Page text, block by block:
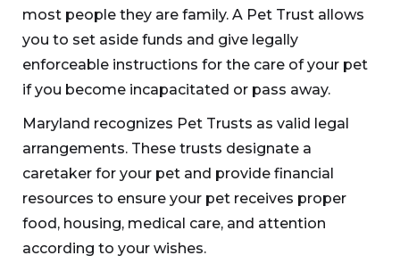
most people they are family. A Pet Trust allows
you to set aside funds and give legally
enforceable instructions for the care of your pet
if you become incapacitated or pass away.
Maryland recognizes Pet Trusts as valid legal
arrangements. These trusts designate a
caretaker for your pet and provide financial
resources to ensure your pet receives proper
food, housing, medical care, and attention
according to your wishes.